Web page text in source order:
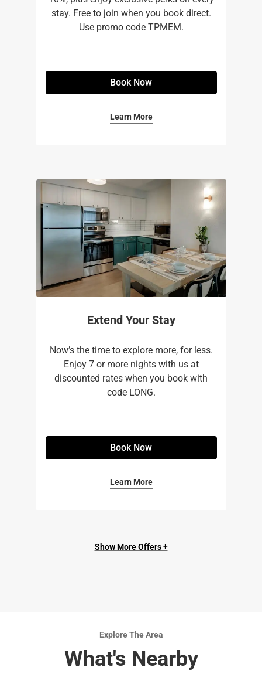
stay. Free to join when you book direct.
Use promo code TPMEM.
Book Now
Learn More
Extend Your Stay
Now’s the time to explore more, for less.
Enjoy 7 or more nights with us at
discounted rates when you book with
code LONG.
Book Now
Learn More
Show More Offers +
Explore The Area
What's Nearby